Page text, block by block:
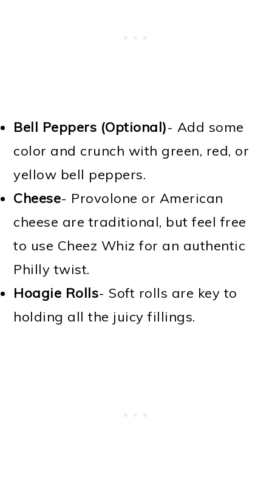
Bell Peppers (Optional)- Add some
color and crunch with green, red, or
yellow bell peppers.
Cheese- Provolone or American
cheese are traditional, but feel free
to use Cheez Whiz for an authentic
Philly twist.
Hoagie Rolls- Soft rolls are key to
holding all the juicy fillings.